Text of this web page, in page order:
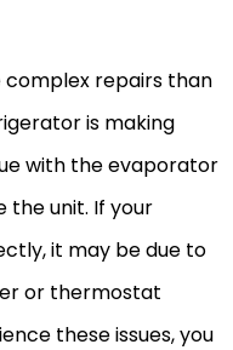
repairs than
is making
with the evaporator
the unit. If your
it may be due to
or thermostat
these issues, you